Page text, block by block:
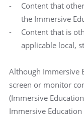
Content that
the Immersive
Content that is
applicable local,
Although Immersive
screen or monitor
(Immersive
Immersive